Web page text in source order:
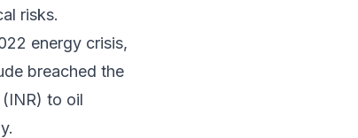
risks.
energy crisis,
breached the
to oil